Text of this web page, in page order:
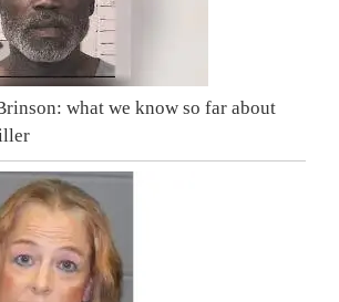
what we know so far about